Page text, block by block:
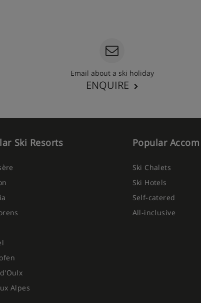
Email about a ski holiday
ENQUIRE
Ski Resorts
Alpes
Popular
Ski Chalets
Ski Hotels
Self-catered
All-inclusive